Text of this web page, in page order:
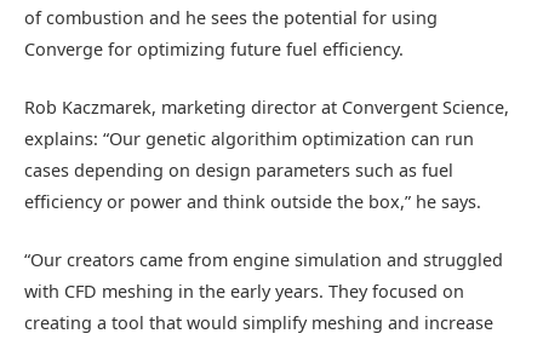
of combustion and he sees the potential for using
Converge for optimizing future fuel efficiency.
Rob Kaczmarek, marketing director at Convergent Science,
explains: “Our genetic algorithim optimization can run
cases depending on design parameters such as fuel
efficiency or power and think outside the box,” he says.
“Our creators came from engine simulation and struggled
with CFD meshing in the early years. They focused on
creating a tool that would simplify meshing and increase